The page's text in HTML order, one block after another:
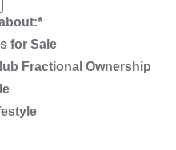
*
for Sale
Fractional Ownership